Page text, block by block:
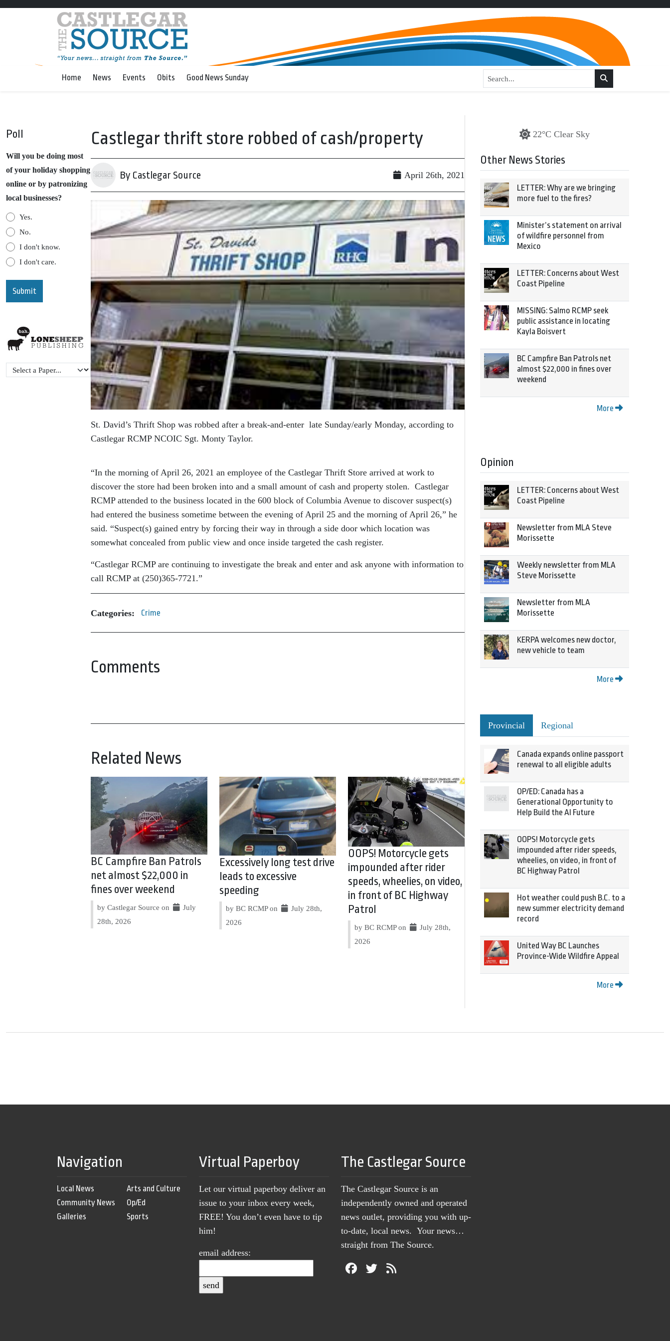
Home News Events Obits Good News Sunday
Poll
Will you be doing most
of your holiday shopping
online or by patronizing
local businesses?
Yes.
No.
I don't know.
I don't care.
Castlegar thrift store robbed of cash/property
By Castlegar Source April 26th, 2021
St. David’s Thrift Shop was robbed after a break-and-enter late Sunday/early Monday, according to
Castlegar RCMP NCOIC Sgt. Monty Taylor.
“In the morning of April 26, 2021 an employee of the Castlegar Thrift Store arrived at work to
discover the store had been broken into and a small amount of cash and property stolen. Castlegar
RCMP attended to the business located in the 600 block of Columbia Avenue to discover suspect(s)
had entered the business sometime between the evening of April 25 and the morning of April 26,” he
said. “Suspect(s) gained entry by forcing their way in through a side door which location was
somewhat concealed from public view and once inside targeted the cash register.
“Castlegar RCMP are continuing to investigate the break and enter and ask anyone with information to
call RCMP at (250)365-7721.”
Categories: Crime
Comments
Related News
BC Campfire Ban Patrols
net almost $22,000 in
fines over weekend
by Castlegar Source on
July
28th, 2026
Excessively long test drive
leads to excessive
speeding
by BC RCMP on
July 28th,
2026
OOPS! Motorcycle gets
impounded after rider
speeds, wheelies, on video,
in front of BC Highway
Patrol
by BC RCMP on
July 28th,
2026
22°C Clear Sky
Other News Stories
LETTER: Why are we bringing
more fuel to the fires?
Minister’s statement on arrival
of wildfire personnel from
Mexico
LETTER: Concerns about West
Coast Pipeline
MISSING: Salmo RCMP seek
public assistance in locating
Kayla Boisvert
BC Campfire Ban Patrols net
almost $22,000 in fines over
weekend
More
Opinion
LETTER: Concerns about West
Coast Pipeline
Newsletter from MLA Steve
Morissette
Weekly newsletter from MLA
Steve Morissette
Newsletter from MLA
Morissette
KERPA welcomes new doctor,
new vehicle to team
More
Provincial Regional
Canada expands online passport
renewal to all eligible adults
OP/ED: Canada has a
Generational Opportunity to
Help Build the AI Future
OOPS! Motorcycle gets
impounded after rider speeds,
wheelies, on video, in front of
BC Highway Patrol
Hot weather could push B.C. to a
new summer electricity demand
record
United Way BC Launches
Province-Wide Wildfire Appeal
More
Navigation
Local News
Community News
Galleries
Arts and Culture
Op/Ed
Sports
Virtual Paperboy
Let our virtual paperboy deliver an
issue to your inbox every week,
FREE! You don’t even have to tip
him!
email address:
The Castlegar Source
The Castlegar Source is an
independently owned and operated
news outlet, providing you with up-
to-date, local news. Your news…
straight from The Source.